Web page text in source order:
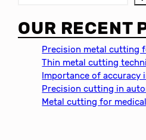
a
r
OUR RECENT
Precision metal cutting
Thin metal cutting
Importance of accuracy
Precision cutting in
Metal cutting for